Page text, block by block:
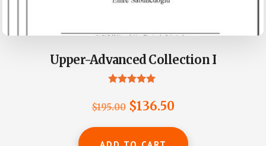
Upper-Advanced Collection I
5.00
out of 5
$195.00 Original
price
was:
$136.50Current
price
is: